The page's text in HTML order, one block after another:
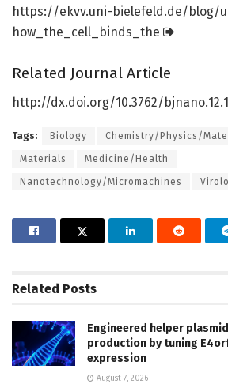
https://ekvv.uni-bielefeld.de/blog/
how_the_cell_binds_the
Related Journal Article
http://dx.doi.org/10.3762/bjnano.12.
Tags: Biology Chemistry/Physics/
Materials Medicine/Health
Nanotechnology/Micromachines
Related Posts
Engineered helper
production by tuning
expression
August 7, 2026